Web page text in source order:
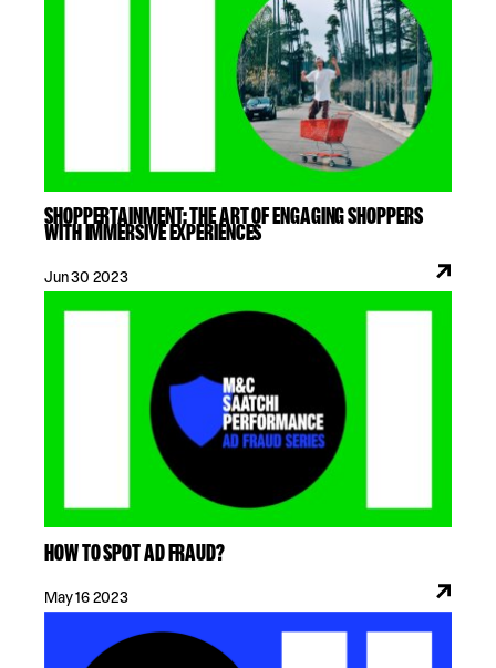
SHOPPERTAINMENT: THE ART OF ENGAGING SHOPPERS
WITH IMMERSIVE EXPERIENCES
Jun 30 2023
HOW TO SPOT AD FRAUD?
May 16 2023